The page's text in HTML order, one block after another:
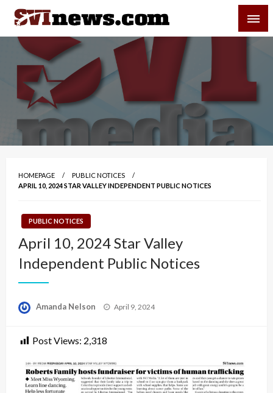
Skip
content
Your Source For Local and Regional News
HOMEPAGE
PUBLIC NOTICES
APRIL 10, 2024 STAR VALLEY INDEPENDENT PUBLIC NOTICES
PUBLIC NOTICES
April 10, 2024 Star Valley
Independent Public Notices
Amanda Nelson
Posted
April 9, 2024
Post Views: 2,318